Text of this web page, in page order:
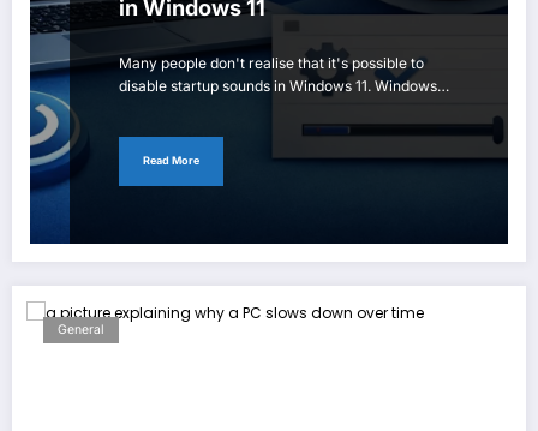
in Windows 11
Many people don't realise that it's possible to
disable startup sounds in Windows 11. Windows…
Read More
General